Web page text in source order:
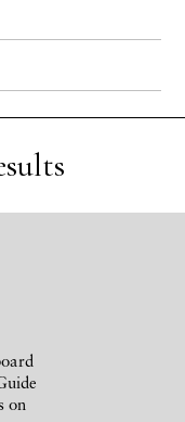
on